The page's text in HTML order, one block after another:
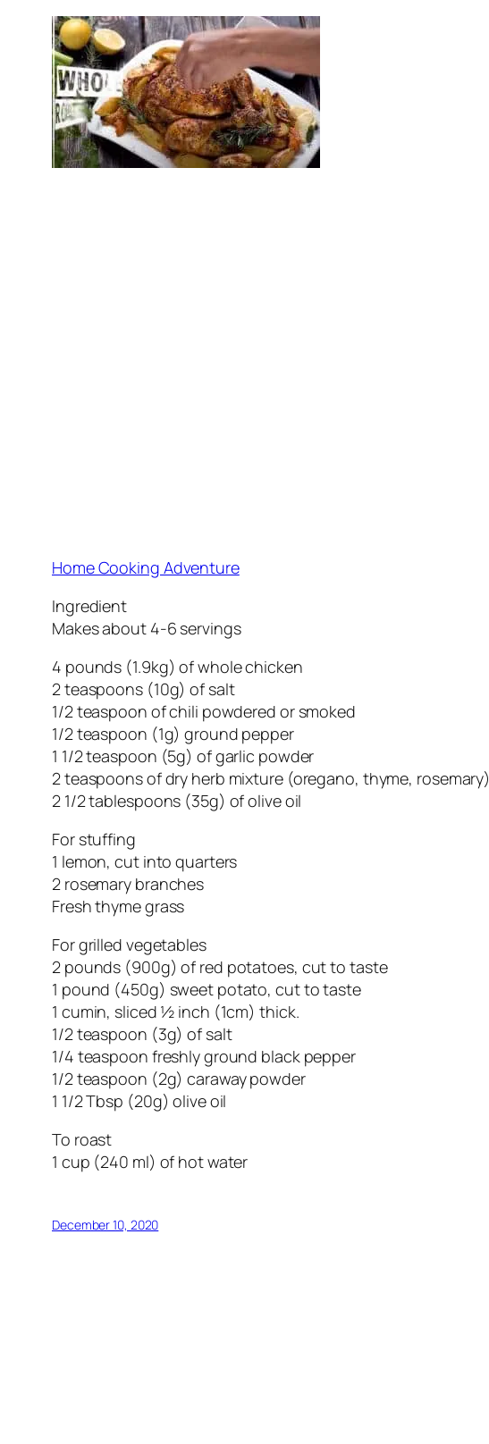
Home Cooking Adventure
Ingredient
Makes about 4-6 servings
4 pounds (1.9kg) of whole chicken
2 teaspoons (10g) of salt
1/2 teaspoon of chili powdered or smoked
1/2 teaspoon (1g) ground pepper
1 1/2 teaspoon (5g) of garlic powder
2 teaspoons of dry herb mixture (oregano, thyme, rosemary)
2 1/2 tablespoons (35g) of olive oil
For stuffing
1 lemon, cut into quarters
2 rosemary branches
Fresh thyme grass
For grilled vegetables
2 pounds (900g) of red potatoes, cut to taste
1 pound (450g) sweet potato, cut to taste
1 cumin, sliced ½ inch (1cm) thick.
1/2 teaspoon (3g) of salt
1/4 teaspoon freshly ground black pepper
1/2 teaspoon (2g) caraway powder
1 1/2 Tbsp (20g) olive oil
To roast
1 cup (240 ml) of hot water
December 10, 2020